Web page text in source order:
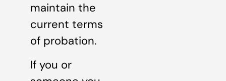
maintain the
current terms
of probation.
If you or